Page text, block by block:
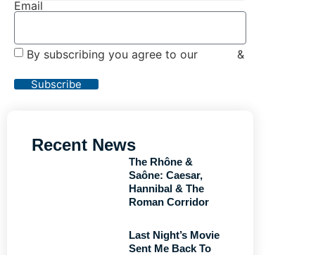
Email
By subscribing you agree to our
&
Subscribe
Recent News
The Rhône &
Saône: Caesar,
Hannibal & The
Roman Corridor
Last Night’s Movie
Sent Me Back To